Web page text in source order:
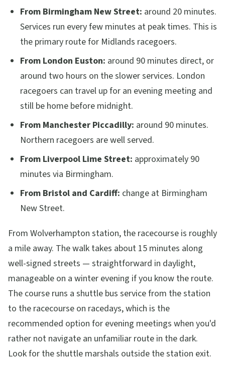
From Birmingham New Street: around 20 minutes.
Services run every few minutes at peak times. This is
the primary route for Midlands racegoers.
From London Euston: around 90 minutes direct, or
around two hours on the slower services. London
racegoers can travel up for an evening meeting and
still be home before midnight.
From Manchester Piccadilly: around 90 minutes.
Northern racegoers are well served.
From Liverpool Lime Street: approximately 90
minutes via Birmingham.
From Bristol and Cardiff: change at Birmingham
New Street.
From Wolverhampton station, the racecourse is roughly
a mile away. The walk takes about 15 minutes along
well-signed streets — straightforward in daylight,
manageable on a winter evening if you know the route.
The course runs a shuttle bus service from the station
to the racecourse on racedays, which is the
recommended option for evening meetings when you'd
rather not navigate an unfamiliar route in the dark.
Look for the shuttle marshals outside the station exit.